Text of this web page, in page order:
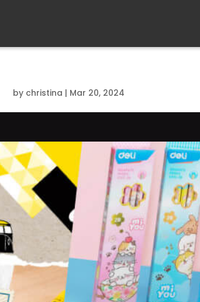
by christina | Mar 20, 2024